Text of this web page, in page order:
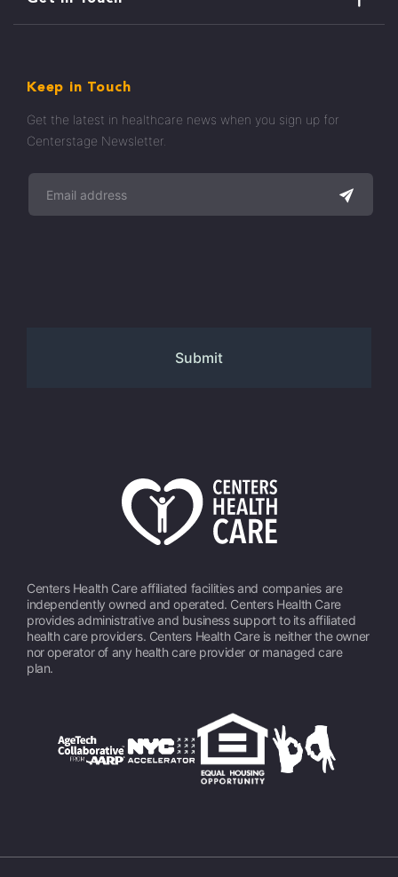
Keep in Touch
Get the latest in healthcare news when you sign up for
Centerstage Newsletter.
Centers Health Care affiliated facilities and companies are
independently owned and operated. Centers Health Care
provides administrative and business support to its affiliated
health care providers. Centers Health Care is neither the owner
nor operator of any health care provider or managed care
plan.